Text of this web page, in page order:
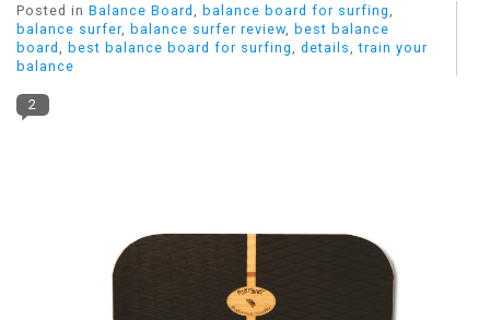
Posted in Balance Board balance board for surfing
balance surfer
balance surfer review
best balance
board
best balance board for surfing details ,train your
balance
2